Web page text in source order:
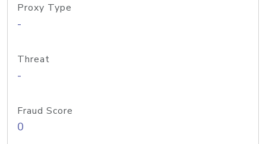
Proxy Type
-
Threat
-
Fraud Score
0